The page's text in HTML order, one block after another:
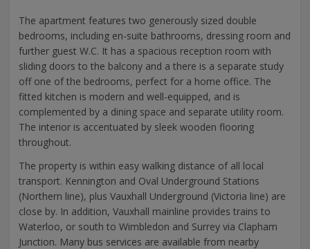
The apartment features two generously sized double
bedrooms, including en-suite bathrooms, dressing room and
further guest W.C. It has a spacious reception room with
sliding doors to the balcony and a there is a separate study
off one of the bedrooms, perfect for a home office. The
fitted kitchen is modern and well-equipped, and is
complemented by a dining space and separate utility room.
The interior is accentuated by sleek wooden flooring
throughout.
The property is within easy walking distance of all local
transport. Kennington and Oval Underground Stations
(Northern line), plus Vauxhall Underground (Victoria line) are
close by. In addition, Vauxhall mainline provides trains to
Waterloo, or south to Wimbledon and Surrey via Clapham
Junction. Many bus services are available from nearby